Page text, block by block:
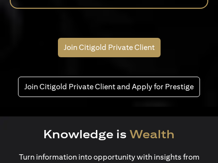
Join Citigold Private Client
Join Citigold Private Client and Apply for Prestige
Knowledge is Wealth
Turn information into opportunity with insights from